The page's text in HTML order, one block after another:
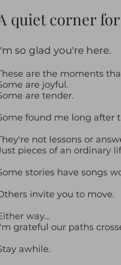
quiet corner
so glad you're here.​
are the moments
are joyful.
are tender.
found me long after
not lessons or
pieces of an ordinary
stories have songs
invite you to move.
way...
grateful our paths
awhile.